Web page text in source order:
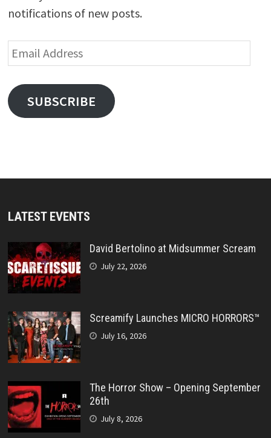
notifications of new posts.
Email
Address
SUBSCRIBE
LATEST EVENTS
David Bertolino at Midsummer Scream
July 22, 2026
Screamify Launches MICRO HORRORS™
July 16, 2026
The Horror Show – Opening September
26th
July 8, 2026